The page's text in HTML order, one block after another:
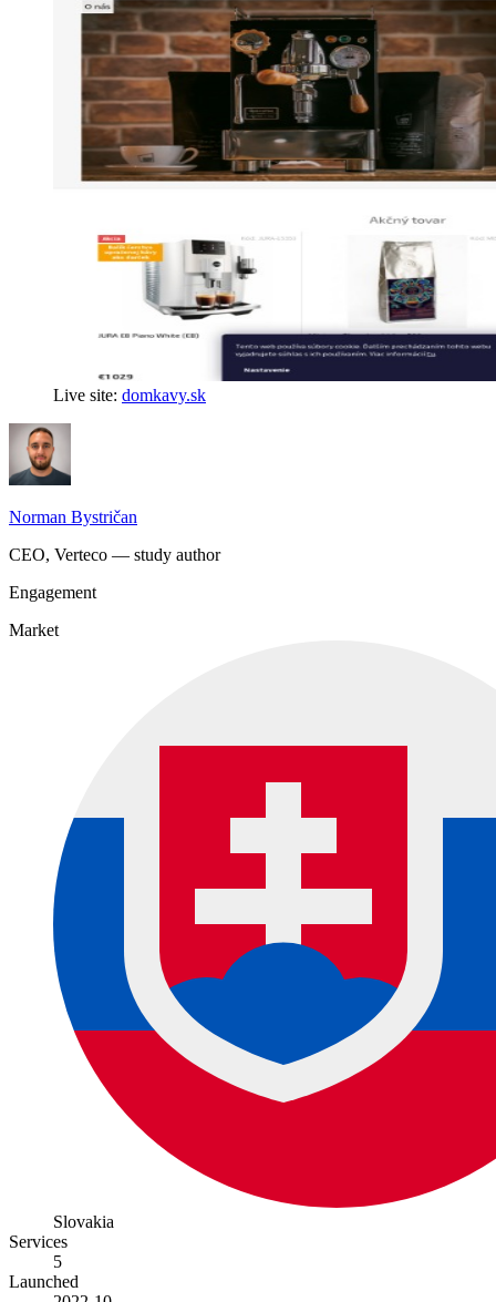
Live site: domkavy.sk
Norman Bystričan
CEO, Verteco — study author
Engagement
Market
Slovakia
Services
5
Launched